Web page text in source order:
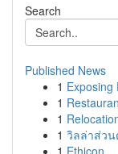
Search
Published News
1 Exposing
1
1
1 วิลล่าส่ว
1 Ethicon